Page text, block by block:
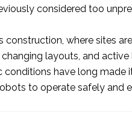
considered too
construction, where sites
layouts, and
conditions have long made
to operate safely and